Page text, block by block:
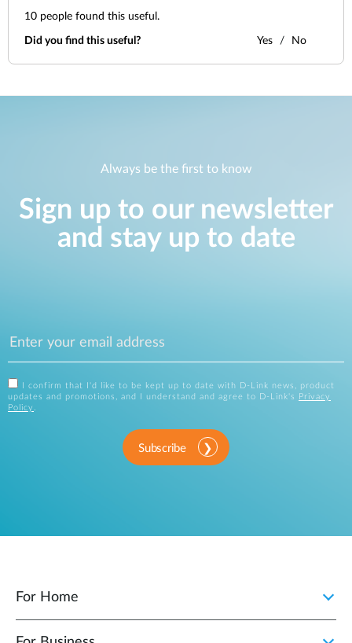
10 people found this useful.
Did you find this useful? Yes No
Always be the first to know
Sign up to our newsletter
and stay up to date
I confirm that I'd like to be kept up to date with D-Link news, product
updates and promotions, and I understand and agree to D-Link's
Privacy
Policy .
Subscribe
For Home